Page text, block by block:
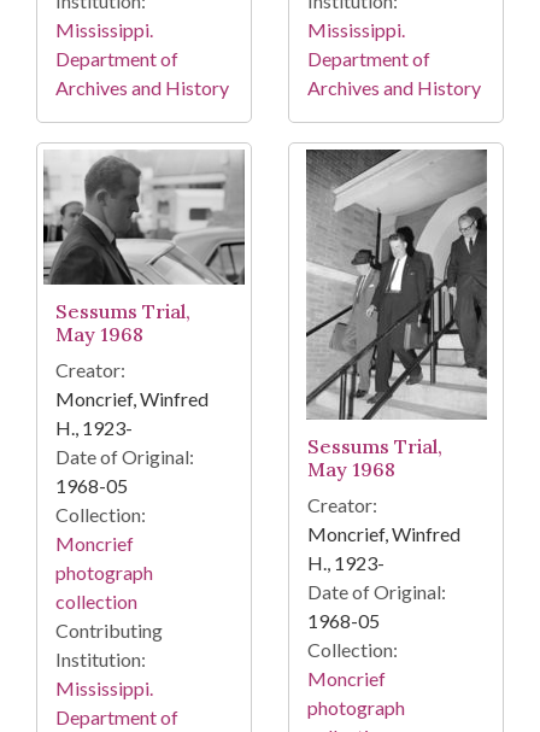
Mississippi.
Department of
Archives and History
Mississippi.
Department of
Archives and History
Sessums Trial,
May 1968
Creator:
Moncrief, Winfred
H., 1923-
Date of Original:
1968-05
Collection:
Moncrief
photograph
collection
Contributing
Institution:
Mississippi.
Department of
Sessums Trial,
May 1968
Creator:
Moncrief, Winfred
H., 1923-
Date of Original:
1968-05
Collection:
Moncrief
photograph